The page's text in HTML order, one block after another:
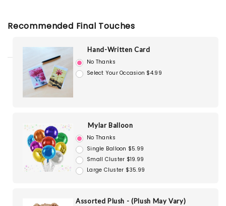
Recommended Final Touches
Hand-Written Card
No Thanks
Select Your Occasion $4.99
Mylar Balloon
No Thanks
Single Balloon $5.99
Small Cluster $19.99
Large Cluster $35.99
Assorted Plush - (Plush May Vary)